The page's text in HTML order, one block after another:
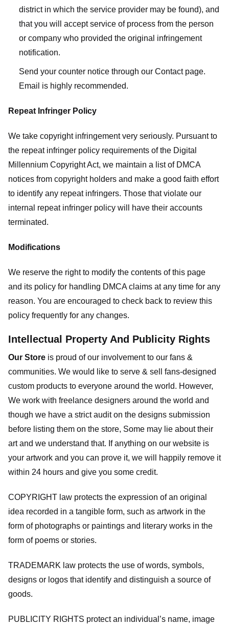
district in which the service provider may be found), and
that you will accept service of process from the person
or company who provided the original infringement
notification.
Send your counter notice through our Contact page.
Email is highly recommended.
Repeat Infringer Policy
We take copyright infringement very seriously. Pursuant to
the repeat infringer policy requirements of the Digital
Millennium Copyright Act, we maintain a list of DMCA
notices from copyright holders and make a good faith effort
to identify any repeat infringers. Those that violate our
internal repeat infringer policy will have their accounts
terminated.
Modifications
We reserve the right to modify the contents of this page
and its policy for handling DMCA claims at any time for any
reason. You are encouraged to check back to review this
policy frequently for any changes.
Intellectual Property And Publicity Rights
Our Store is proud of our involvement to our fans &
communities. We would like to serve & sell fans-designed
custom products to everyone around the world. However,
We work with freelance designers around the world and
though we have a strict audit on the designs submission
before listing them on the store, Some may lie about their
art and we understand that. If anything on our website is
your artwork and you can prove it, we will happily remove it
within 24 hours and give you some credit.
COPYRIGHT law protects the expression of an original
idea recorded in a tangible form, such as artwork in the
form of photographs or paintings and literary works in the
form of poems or stories.
TRADEMARK law protects the use of words, symbols,
designs or logos that identify and distinguish a source of
goods.
PUBLICITY RIGHTS protect an individual’s name, image